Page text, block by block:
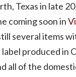
Texas in late
coming soon in
several items
produced in
all of the